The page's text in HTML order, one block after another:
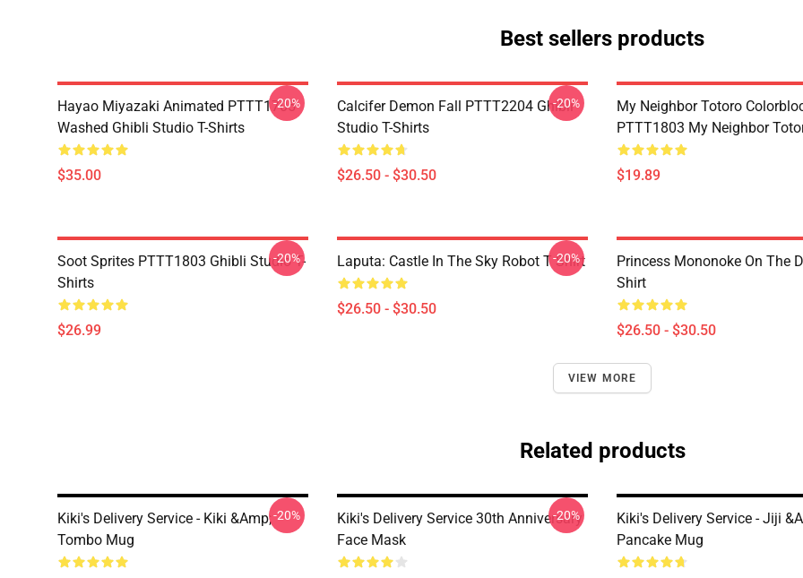
Best sellers products
Hayao Miyazaki Animated PTTT1705
Washed Ghibli Studio T-Shirts
$35.00
-20%
Calcifer Demon Fall PTTT2204 Ghibli
Studio T-Shirts
$26.50 - $30.50
-20%
My Neighbor Totoro
PTTT1803 My Neighbor
$19.89
Soot Sprites PTTT1803 Ghibli Studio T-
Shirts
$26.99
-20% Laputa: Castle In The Sky Robot T Shirt
$26.50 - $30.50
-20%
Princess Mononoke On The
Shirt
$26.50 - $30.50
VIEW MORE
Related products
Kiki's Delivery Service - Kiki &amp;
Tombo Mug
-20%
Kiki's Delivery Service 30th Anniversary
Face Mask
-20%
Kiki's Delivery Service - Jiji
Pancake Mug